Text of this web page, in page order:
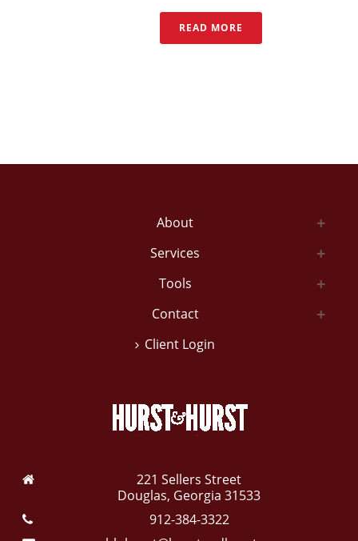
READ MORE
About
Services
Tools
Contact
Client Login
221 Sellers Street
Douglas, Georgia 31533
912-384-3322